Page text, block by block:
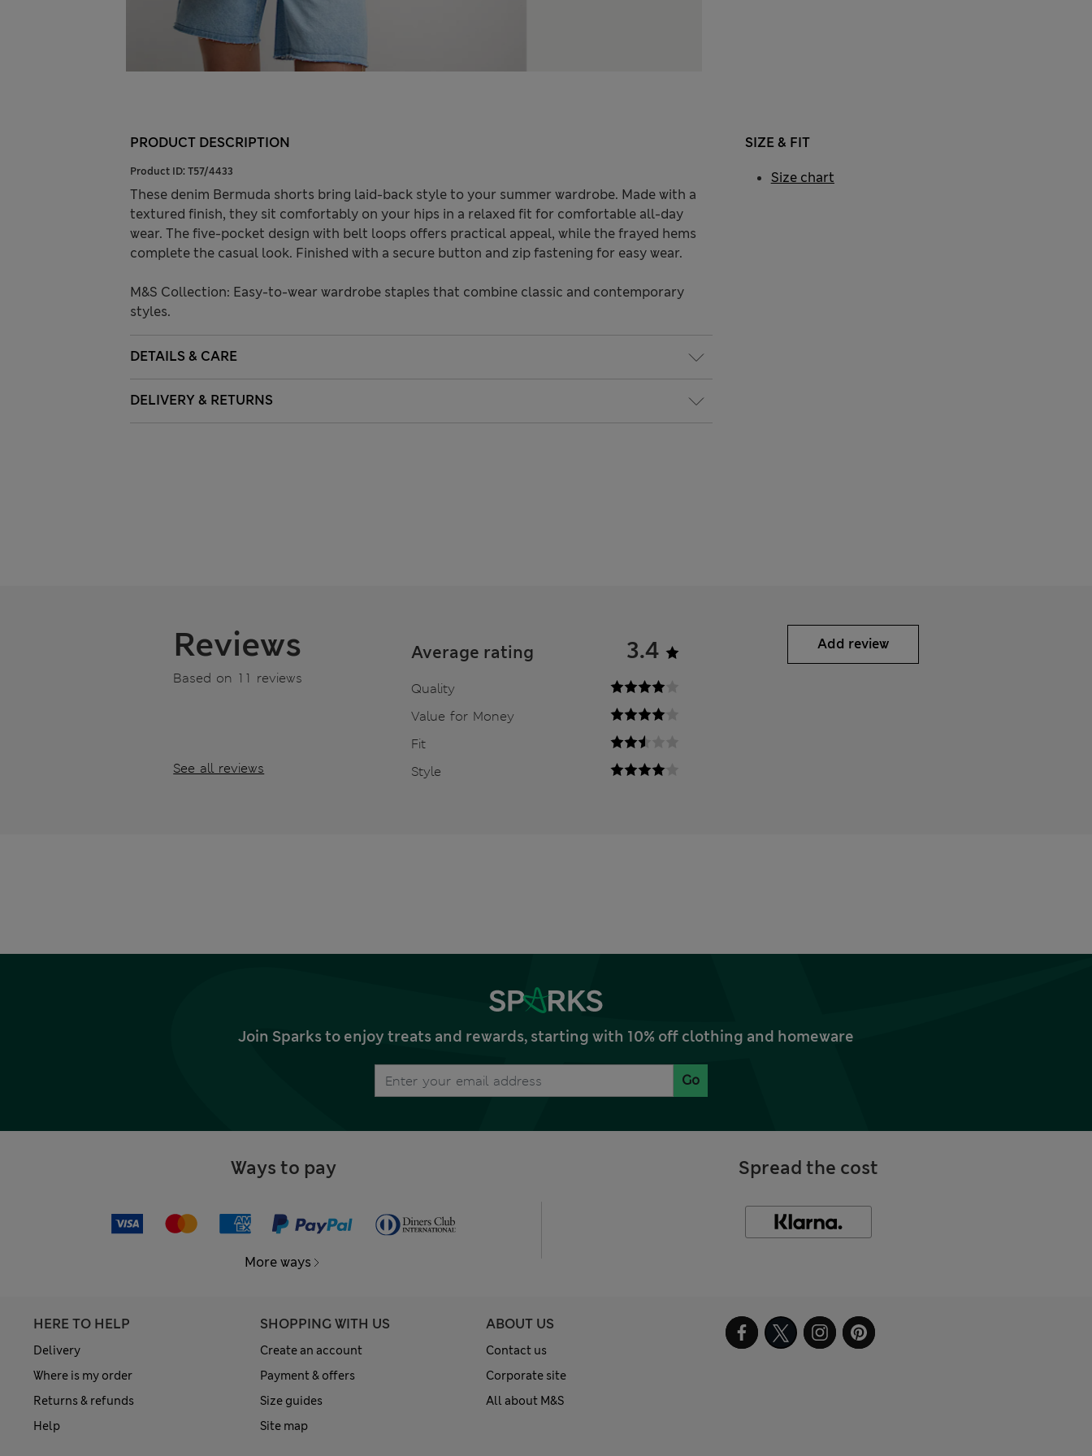
PRODUCT DESCRIPTION
Product ID: T57/4433
These denim Bermuda shorts bring laid-back style to your summer wardrobe. Made with a
textured finish, they sit comfortably on your hips in a relaxed fit for comfortable all-day
wear. The five-pocket design with belt loops offers practical appeal, while the frayed hems
complete the casual look. Finished with a secure button and zip fastening for easy wear.
M&S Collection: Easy-to-wear wardrobe staples that combine classic and contemporary
styles.
DETAILS & CARE
DELIVERY & RETURNS
SIZE & FIT
Size chart
Reviews
Based on 11 reviews
See all reviews
Average rating 3.4
Quality
Value for Money
Fit
Style
Add review
Join Sparks to enjoy treats and rewards, starting with 10% off clothing and homeware
Go
Ways to pay
More ways
Spread the cost
HERE TO HELP
Delivery
Where is my order
Returns & refunds
Help
SHOPPING WITH US
Create an account
Payment & offers
Size guides
Site map
ABOUT US
Contact us
Corporate site
All about M&S